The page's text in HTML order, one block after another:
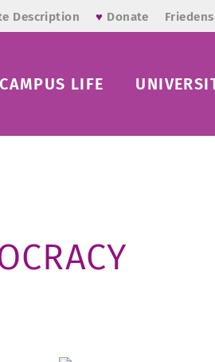
Description ♥ Donate
CAMPUS LIFE